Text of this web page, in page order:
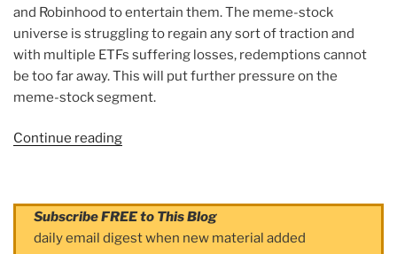
and Robinhood to entertain them. The meme-stock
universe is struggling to regain any sort of traction and
with multiple ETFs suffering losses, redemptions cannot
be too far away. This will put further pressure on the
meme-stock segment.
Continue reading
News:
Lucid
Motors
Subscribe FREE to This Blog
daily email digest when new material added